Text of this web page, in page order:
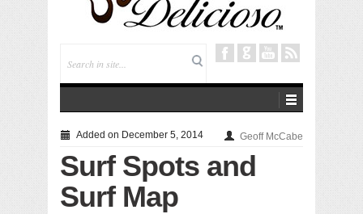
Added on December 5, 2014 Geoff McCabe
Surf Spots and
Surf Map